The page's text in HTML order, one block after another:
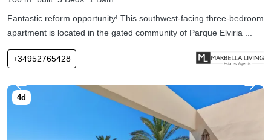
Fantastic reform opportunity! This southwest-facing three-bedroom
apartment is located in the gated community of Parque Elviria ...
+34952765428